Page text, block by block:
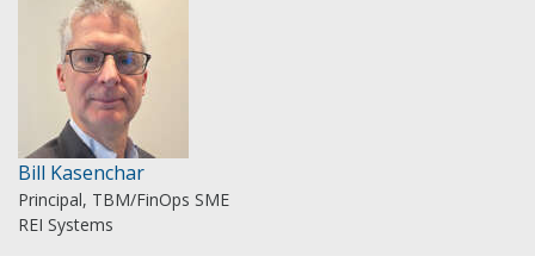
Bill Kasenchar
Principal, TBM/FinOps SME
REI Systems